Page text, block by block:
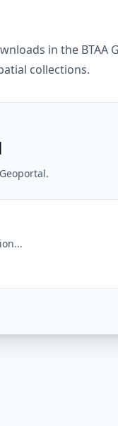
in the BTAA
collections.